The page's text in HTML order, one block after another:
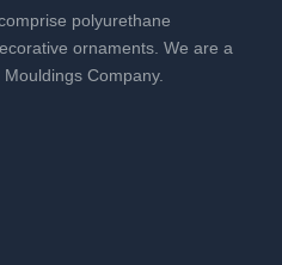
polyurethane
ornaments. We are a
Company.